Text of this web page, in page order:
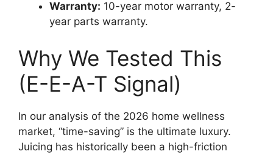
Warranty: 10-year motor warranty, 2-
year parts warranty.
Why We Tested This
(E-E-A-T Signal)
In our analysis of the 2026 home wellness
market, “time-saving” is the ultimate luxury.
Juicing has historically been a high-friction